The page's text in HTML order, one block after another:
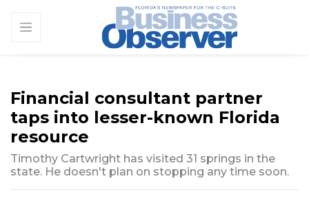
Financial consultant partner
taps into lesser-known Florida
resource
Timothy Cartwright has visited 31 springs in the
state. He doesn't plan on stopping any time soon.